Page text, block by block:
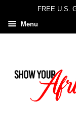
FREE U.S.
Menu